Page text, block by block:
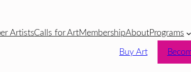
ArtistsCalls for ArtMembershipAboutPrograms
Buy Art